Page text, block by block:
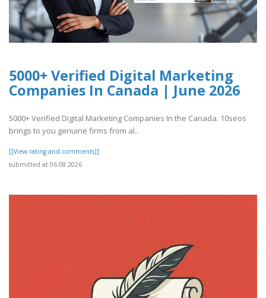
5000+ Verified Digital Marketing
Companies In Canada | June 2026
5000+ Verified Digital Marketing Companies In the Canada. 10seos
brings to you genuine firms from al..
[[View rating and comments]]
submitted at 06.08.2026